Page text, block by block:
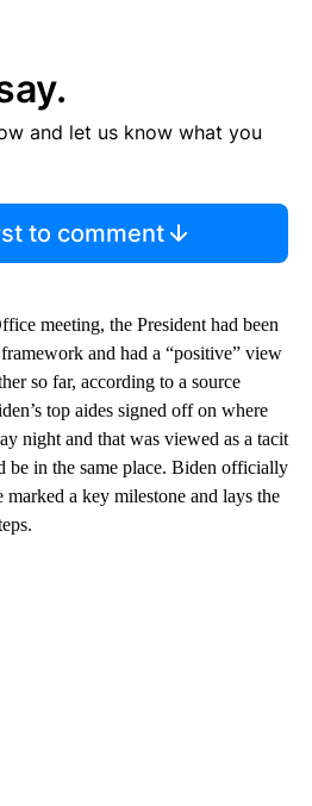
and let us know what you
to comment
meeting, the President had been
and had a “positive” view
so far, according to a source
top aides signed off on where
night and that was viewed as a tacit
be in the same place. Biden officially
marked a key milestone and lays the